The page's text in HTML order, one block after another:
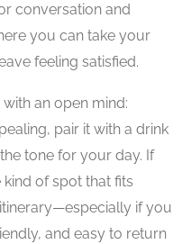
conversation and
you can take your
feeling satisfied.
an open mind:
pair it with a drink
tone for your day. If
kind of spot that fits
if you
and easy to return